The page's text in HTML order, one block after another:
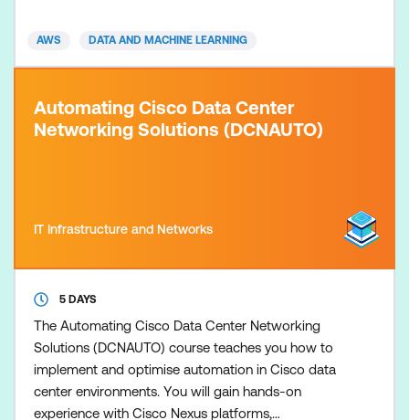
on labs, dem
AWS DATA AND MACHINE LEARNING
Automating Cisco Data Center
Networking Solutions (DCNAUTO)
IT Infrastructure and Networks
5 DAYS
The Automating Cisco Data Center Networking
Solutions (DCNAUTO) course teaches you how to
implement and optimise automation in Cisco data
center environments. You will gain hands-on
experience with Cisco Nexus platforms,